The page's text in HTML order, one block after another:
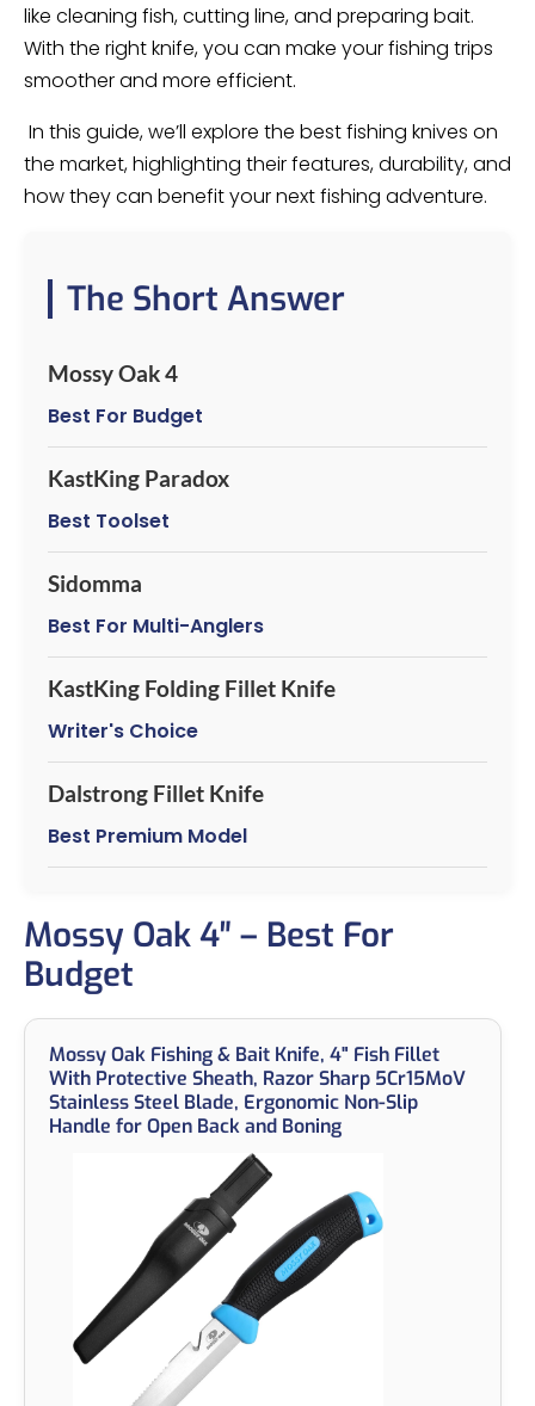
like cleaning fish, cutting line, and preparing bait.
With the right knife, you can make your fishing trips
smoother and more efficient.
In this guide, we’ll explore the best fishing knives on
the market, highlighting their features, durability, and
how they can benefit your next fishing adventure.
The Short Answer
Mossy Oak 4
Best For Budget
KastKing Paradox
Best Toolset
Sidomma
Best For Multi-Anglers
KastKing Folding Fillet Knife
Writer's Choice
Dalstrong Fillet Knife
Best Premium Model
Mossy Oak 4″ – Best For
Budget
Mossy Oak Fishing & Bait Knife, 4" Fish Fillet
With Protective Sheath, Razor Sharp 5Cr15MoV
Stainless Steel Blade, Ergonomic Non-Slip
Handle for Open Back and Boning